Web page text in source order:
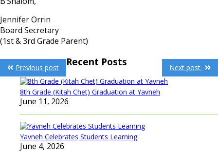
Jennifer Orrin
Board Secretary
(1st & 3rd Grade Parent)
Post
navigation
Previous post Next post
Recent Posts
8th Grade (Kitah Chet) Graduation at Yavneh
June 11, 2026
Yavneh Celebrates Students Learning
June 4, 2026